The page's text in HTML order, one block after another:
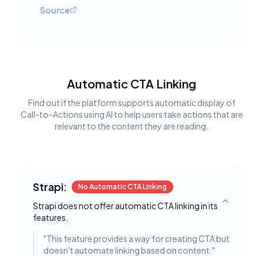
Source
Automatic CTA Linking
Find out if the platform supports automatic display of
Call-to-Actions using AI to help users take actions that are
relevant to the content they are reading.
Strapi: No Automatic CTA Linking
Strapi does not offer automatic CTA linking in its
features.
Toggle
"This feature provides a way for creating CTA but
doesn't automate linking based on content. "